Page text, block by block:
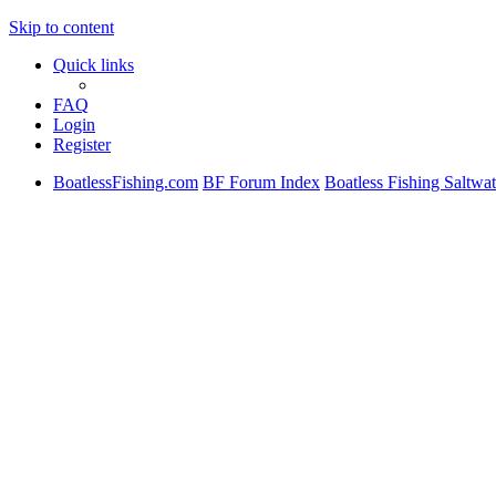
Skip to content
Quick links
FAQ
Login
Register
BoatlessFishing.com BF Forum Index Boatless Fishing